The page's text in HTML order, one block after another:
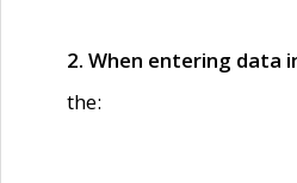
2. When entering data
the: